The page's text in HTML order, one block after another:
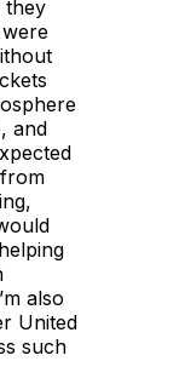
they
and
also
United
such